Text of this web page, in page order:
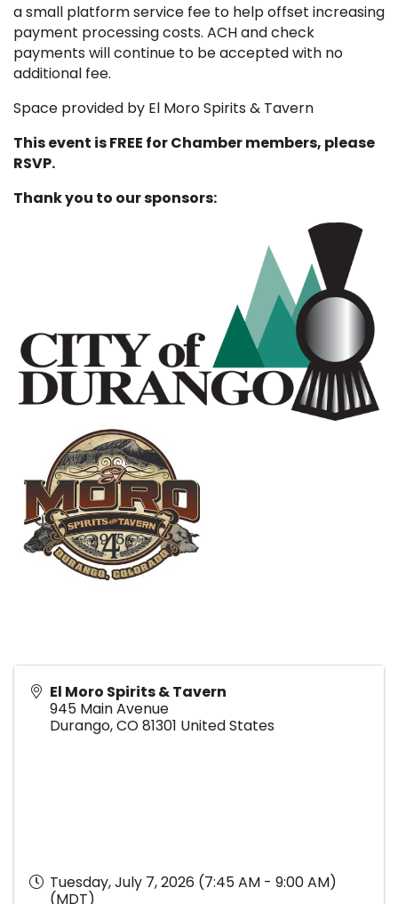
a small platform service fee to help offset increasing
payment processing costs. ACH and check
payments will continue to be accepted with no
additional fee.
Space provided by El Moro Spirits & Tavern
This event is FREE for Chamber members, please
RSVP.
Thank you to our sponsors:
El Moro Spirits & Tavern
945 Main Avenue
Durango,CO81301 United States
Tuesday, July 7, 2026 (7:45 AM - 9:00 AM)
(MDT)